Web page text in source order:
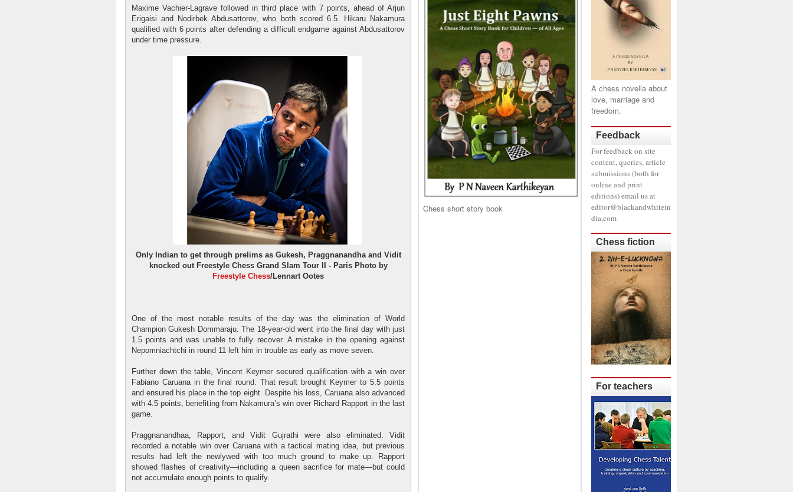
Maxime Vachier-Lagrave followed in third place with 7 points, ahead of Arjun
Erigaisi and Nodirbek Abdusattorov, who both scored 6.5. Hikaru Nakamura
qualified with 6 points after defending a difficult endgame against Abdusattorov
under time pressure.
Only Indian to get through prelims as Gukesh, Praggnanandha and Vidit
knocked out Freestyle Chess Grand Slam Tour II - Paris Photo by
Freestyle Chess/Lennart Ootes
One of the most notable results of the day was the elimination of World
Champion Gukesh Dommaraju. The 18-year-old went into the final day with just
1.5 points and was unable to fully recover. A mistake in the opening against
Nepomniachtchi in round 11 left him in trouble as early as move seven.
Further down the table, Vincent Keymer secured qualification with a win over
Fabiano Caruana in the final round. That result brought Keymer to 5.5 points
and ensured his place in the top eight. Despite his loss, Caruana also advanced
with 4.5 points, benefiting from Nakamura’s win over Richard Rapport in the last
game.
Praggnanandhaa, Rapport, and Vidit Gujrathi were also eliminated. Vidit
recorded a notable win over Caruana with a tactical mating idea, but previous
results had left the newlywed with too much ground to make up. Rapport
showed flashes of creativity—including a queen sacrifice for mate—but could
not accumulate enough points to qualify.
Chess short story book
A chess novella about
love, marriage and
freedom.
Feedback
For feedback on site
content, queries, article
submissions (both for
online and print
editions) email us at
editor@blackandwhitein
dia.com
Chess fiction
For teachers